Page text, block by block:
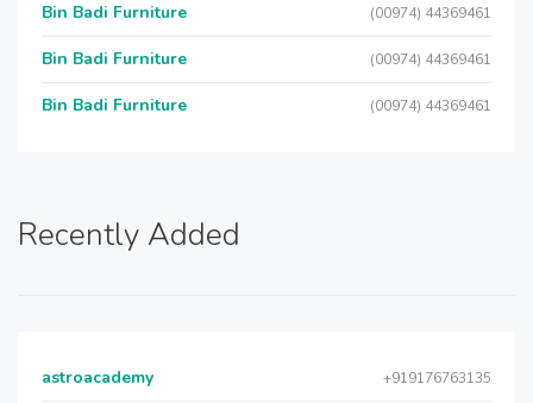
Bin Badi Furniture (00974) 44369461
Bin Badi Furniture (00974) 44369461
Bin Badi Furniture (00974) 44369461
Recently Added
astroacademy +919176763135